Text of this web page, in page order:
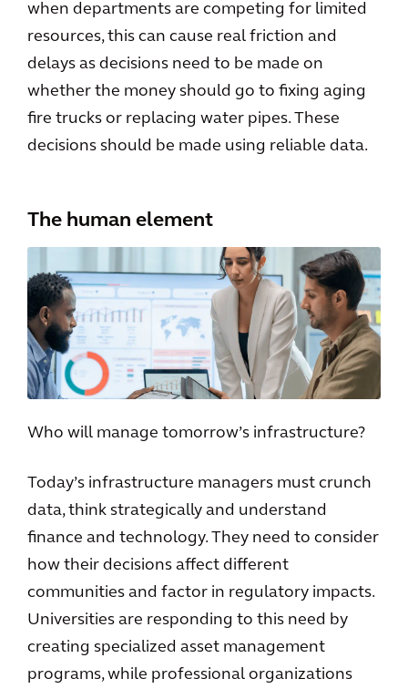
when departments are competing for limited
resources, this can cause real friction and
delays as decisions need to be made on
whether the money should go to fixing aging
fire trucks or replacing water pipes. These
decisions should be made using reliable data.
The human element
Who will manage tomorrow’s infrastructure?
Today’s infrastructure managers must crunch
data, think strategically and understand
finance and technology. They need to consider
how their decisions affect different
communities and factor in regulatory impacts.
Universities are responding to this need by
creating specialized asset management
programs, while professional organizations